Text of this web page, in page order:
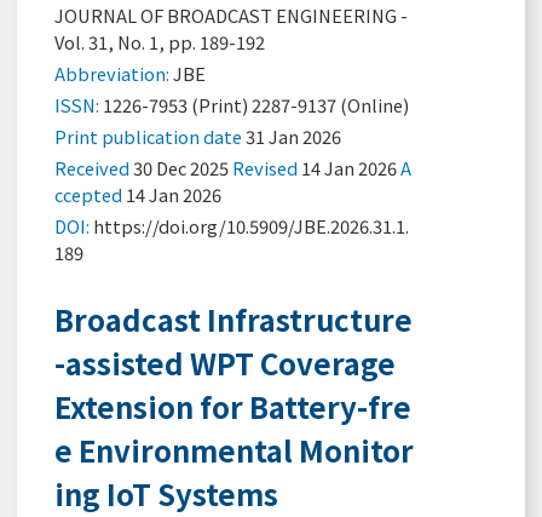
JOURNAL OF BROADCAST ENGINEERING -
Vol. 31, No. 1, pp. 189-192
Abbreviation:JBE
ISSN: 1226-7953 (Print) 2287-9137 (Online)
Print publication date31 Jan 2026
Received30 Dec 2025Revised 14 Jan 2026A
ccepted 14 Jan 2026
DOI: https://doi.org/10.5909/JBE.2026.31.1.
189
Broadcast Infrastructure
-assisted WPT Coverage
Extension for Battery-fre
e Environmental Monitor
ing IoT Systems